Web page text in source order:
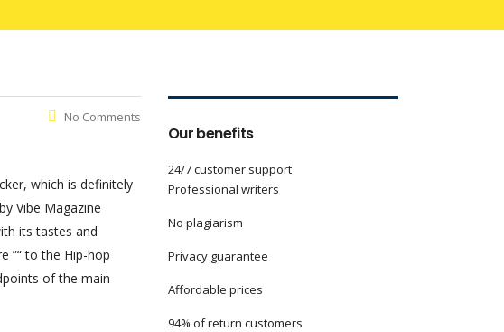
No Comments
which is definitely
Vibe Magazine
its tastes and
”“ to the Hip-hop
of the main
Our benefits
24/7 customer support
Professional writers
No plagiarism
Privacy guarantee
Affordable prices
94% of return customers